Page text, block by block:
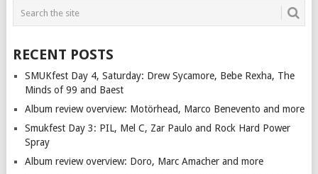
RECENT POSTS
SMUKfest Day 4, Saturday: Drew Sycamore, Bebe Rexha, The
Minds of 99 and Baest
Album review overview: Motörhead, Marco Benevento and more
Smukfest Day 3: PIL, Mel C, Zar Paulo and Rock Hard Power
Spray
Album review overview: Doro, Marc Amacher and more